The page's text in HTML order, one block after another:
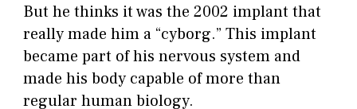
But he thinks it was the 2002 implant that
really made him a “cyborg.” This implant
became part of his nervous system and
made his body capable of more than
regular human biology.